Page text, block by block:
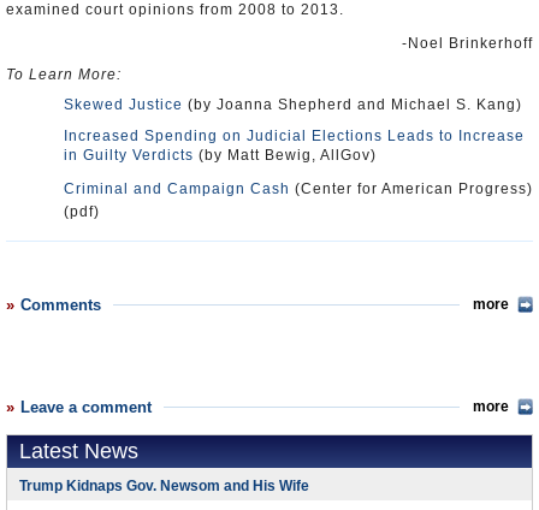
examined court opinions from 2008 to 2013.
-Noel Brinkerhoff
To Learn More:
Skewed Justice (by Joanna Shepherd and Michael S. Kang)
Increased Spending on Judicial Elections Leads to Increase
in Guilty Verdicts (by Matt Bewig, AllGov)
Criminal and Campaign Cash (Center for American Progress)
(pdf)
Comments more
Leave a comment more
Latest News
Trump Kidnaps Gov. Newsom and His Wife